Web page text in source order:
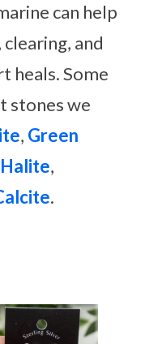
can help
and
heals. Some
stones we
, Green
,
.